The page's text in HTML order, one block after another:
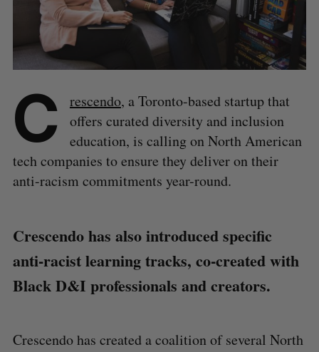
C rescendo, a Toronto-based startup that
offers curated diversity and inclusion
education, is calling on North American
tech companies to ensure they deliver on their
anti-racism commitments year-round.
Crescendo has also introduced specific
anti-racist learning tracks, co-created with
Black D&I professionals and creators.
Crescendo has created a coalition of several North